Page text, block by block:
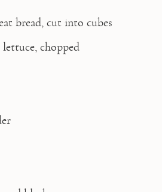
bread, cut into cubes
lettuce, chopped